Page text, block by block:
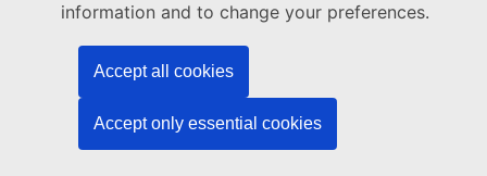
information and to change your preferences.
Accept all cookies
Accept only essential cookies
MORE ON EU PEACE, SECURITY AND
DEFENCE